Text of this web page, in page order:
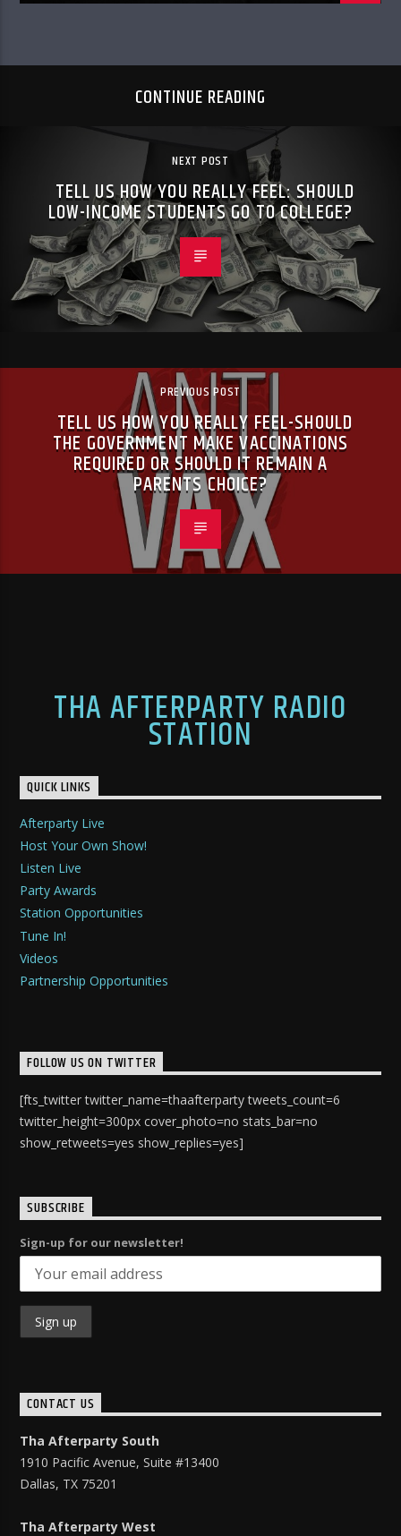
CONTINUE READING
NEXT POST
TELL US HOW YOU REALLY FEEL: SHOULD
LOW-INCOME STUDENTS GO TO COLLEGE?
PREVIOUS POST
TELL US HOW YOU REALLY FEEL-SHOULD
THE GOVERNMENT MAKE VACCINATIONS
REQUIRED OR SHOULD IT REMAIN A
PARENTS CHOICE?
THA AFTERPARTY RADIO
STATION
QUICK LINKS
Afterparty Live
Host Your Own Show!
Listen Live
Party Awards
Station Opportunities
Tune In!
Videos
Partnership Opportunities
FOLLOW US ON TWITTER
[fts_twitter twitter_name=thaafterparty tweets_count=6
twitter_height=300px cover_photo=no stats_bar=no
show_retweets=yes show_replies=yes]
SUBSCRIBE
Sign-up for our newsletter!
CONTACT US
Tha Afterparty South
1910 Pacific Avenue, Suite #13400
Dallas, TX 75201
Tha Afterparty West